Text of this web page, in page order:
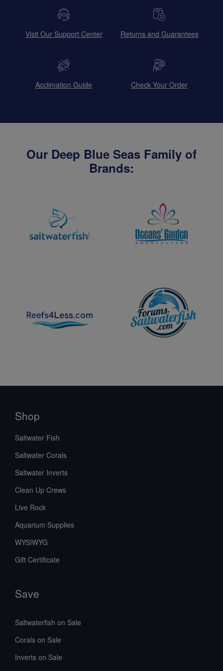
Visit Our Support Center Returns and Guarantees
Acclimation Guide Check Your Order
Our Deep Blue Seas Family of
Brands:
Shop
Saltwater Fish
Saltwater Corals
Saltwater Inverts
Clean Up Crews
Live Rock
Aquarium Supplies
WYSIWYG
Gift Certificate
Save
Saltwaterfish on Sale
Corals on Sale
Inverts on Sale